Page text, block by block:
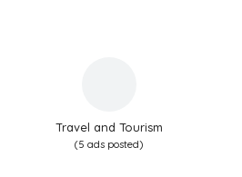
Travel and Tourism
(5 ads posted)